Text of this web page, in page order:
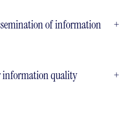
of information +
information quality +